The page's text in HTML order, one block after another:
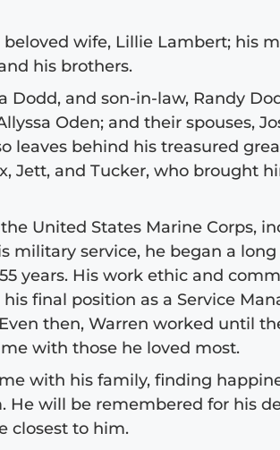
wife, Lillie Lambert; his
his brothers.
Dodd, and son-in-law, Randy
Oden; and their spouses,
leaves behind his treasured
Jett, and Tucker, who brought
United States Marine Corps,
military service, he began a
years. His work ethic and
final position as a Service
then, Warren worked until
with those he loved most.
with his family, finding
will be remembered for his
closest to him.